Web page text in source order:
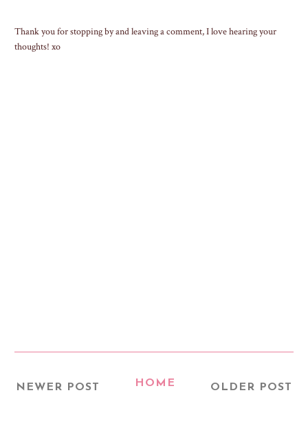
Thank you for stopping by and leaving a comment, I love hearing your
thoughts! xo
NEWER POST OLDER POST
HOME